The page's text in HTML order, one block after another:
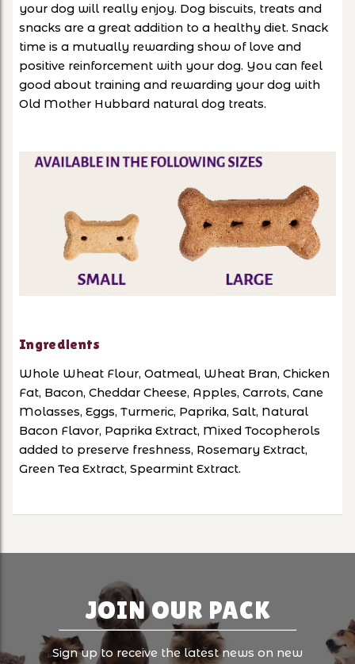
your dog will really enjoy. Dog biscuits, treats and
snacks are a great addition to a healthy diet. Snack
time is a mutually rewarding show of love and
positive reinforcement with your dog. You can feel
good about training and rewarding your dog with
Old Mother Hubbard natural dog treats.
Ingredients
Whole Wheat Flour, Oatmeal, Wheat Bran, Chicken
Fat, Bacon, Cheddar Cheese, Apples, Carrots, Cane
Molasses, Eggs, Turmeric, Paprika, Salt, Natural
Bacon Flavor, Paprika Extract, Mixed Tocopherols
added to preserve freshness, Rosemary Extract,
Green Tea Extract, Spearmint Extract.
JOIN OUR PACK
Sign up to receive the latest news on new